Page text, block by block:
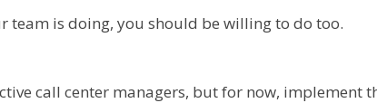
team is doing, you should be willing to do too.
call center managers, but for now, implement